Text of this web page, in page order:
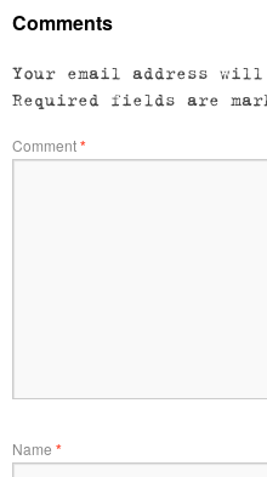
Comments
Your email address
Required fields are
Comment*
Name *